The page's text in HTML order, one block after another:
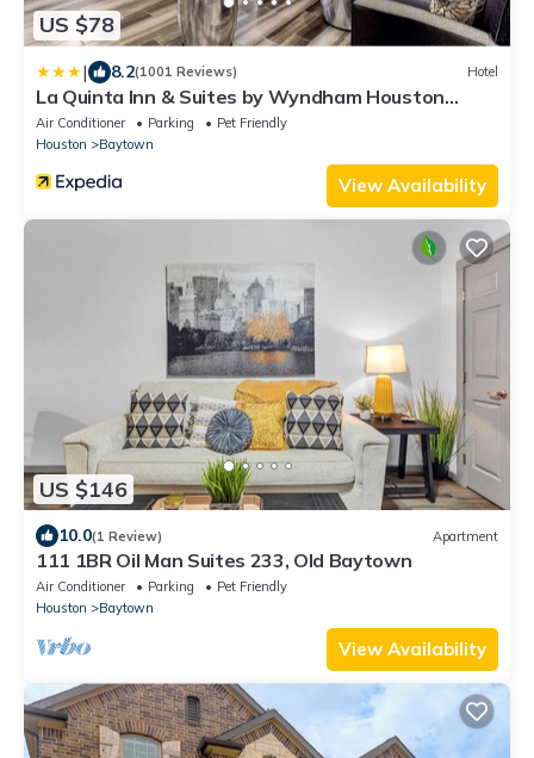
US $78
| 8.2(1001 Reviews) Hotel
La Quinta Inn & Suites by Wyndham Houston
Baytown East
Air Conditioner Parking
Pet Friendly
Houston
Baytown
View Availability
US $146
10.0(1 Review) Apartment
111 1BR Oil Man Suites 233, Old Baytown
Air Conditioner Parking
Pet Friendly
Houston
Baytown
View Availability